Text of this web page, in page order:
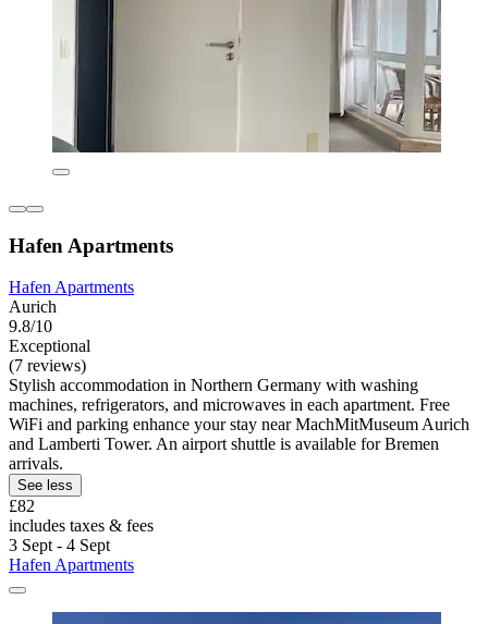
Hafen Apartments
Hafen Apartments
Aurich
9.8/10
Exceptional
(7 reviews)
Stylish accommodation in Northern Germany with washing
machines, refrigerators, and microwaves in each apartment. Free
WiFi and parking enhance your stay near MachMitMuseum Aurich
and Lamberti Tower. An airport shuttle is available for Bremen
arrivals.
See less
£82
includes taxes & fees
3 Sept - 4 Sept
Hafen Apartments